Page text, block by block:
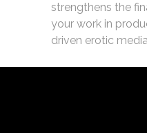
strengthens the
your work in
driven erotic